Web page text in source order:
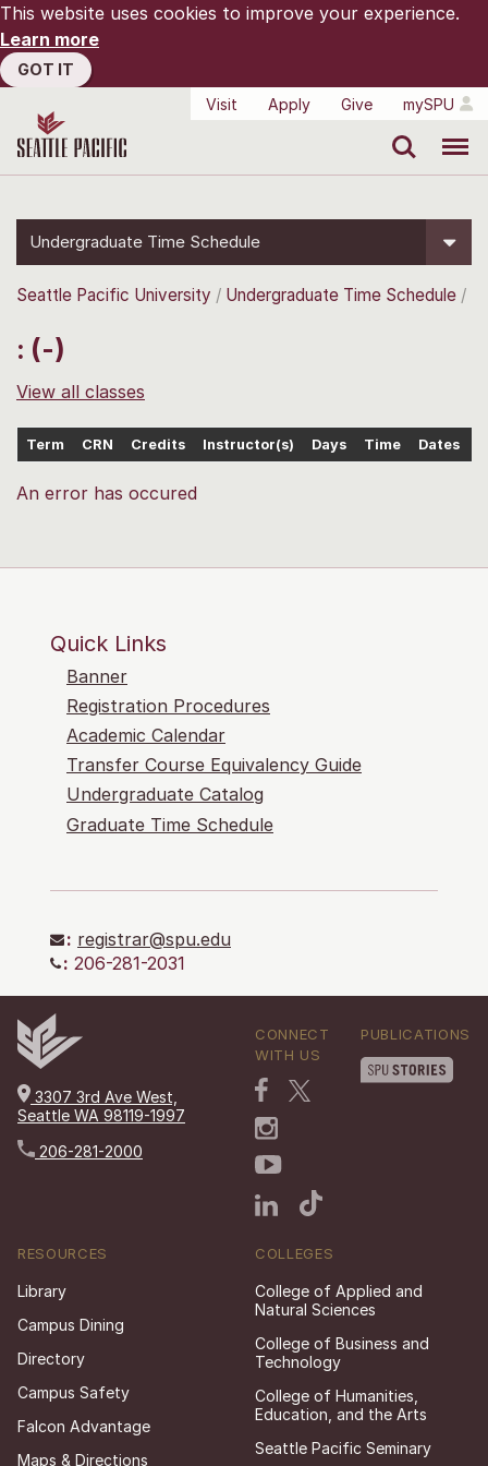
This website uses cookies to improve your experience.
Learn more
GOT IT
Visit
Apply Give mySPU
Undergraduate Time Schedule
Seattle Pacific University Undergraduate Time Schedule
: (-)
View all classes
Term CRN Credits Instructor(s) Days Time Dates
An error has occured
Quick Links
Banner
Registration Procedures
Academic Calendar
Transfer Course Equivalency Guide
Undergraduate Catalog
Graduate Time Schedule
: registrar@spu.edu
: 206-281-2031
3307 3rd Ave West,
Seattle WA 98119-1997
206-281-2000
CONNECT
WITH US
PUBLICATIONS
RESOURCES
Library
Campus Dining
Directory
Campus Safety
Falcon Advantage
Maps & Directions
COLLEGES
College of Applied and
Natural Sciences
College of Business and
Technology
College of Humanities,
Education, and the Arts
Seattle Pacific Seminary